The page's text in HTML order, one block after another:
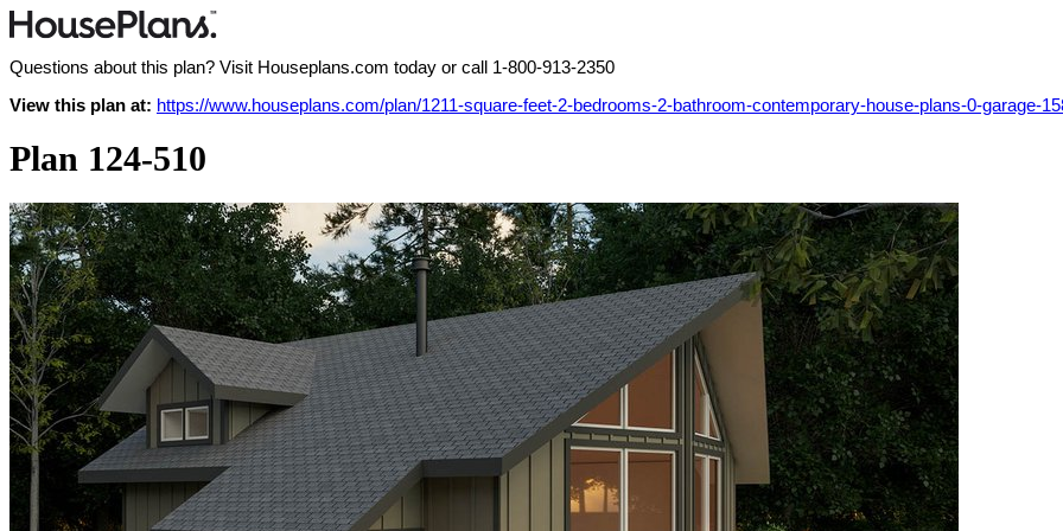
Questions about this plan? Visit Houseplans.com today or call 1-800-913-2350
View this plan at: https://www.houseplans.com/plan/1211-square-feet-2-bedrooms-2-bathroom-contemporary-house-plans-0-garage-
Plan 124-510